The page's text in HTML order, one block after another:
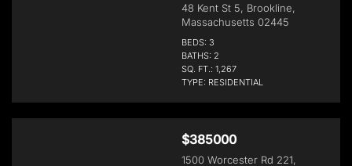
48 Kent St 5, Brookline,
Massachusetts 02445
BEDS: 3
BATHS: 2
SQ. FT.: 1,267
TYPE: RESIDENTIAL
$385000
1500 Worcester Rd 221,